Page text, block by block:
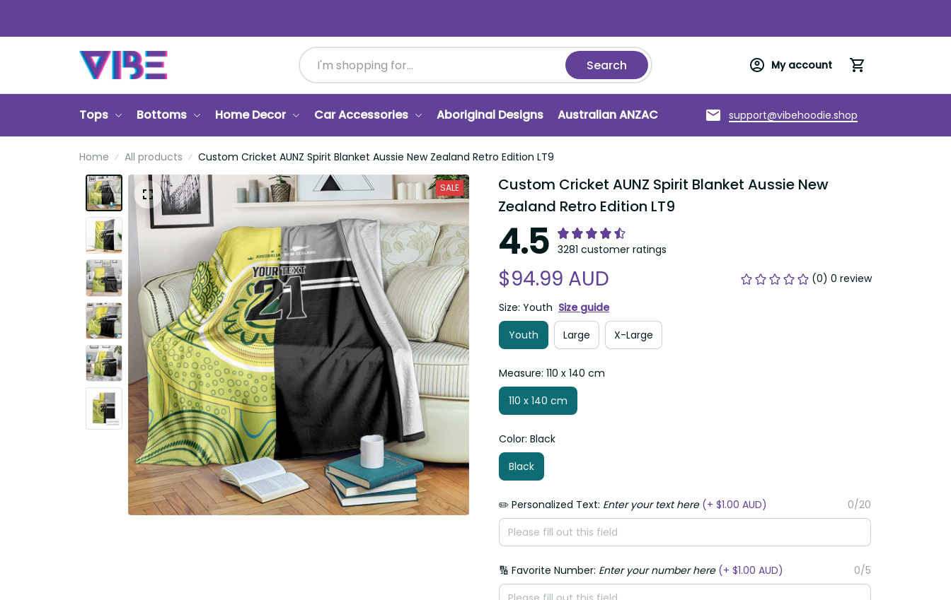
Search My account
Tops Bottoms Home Decor Car Accessories Aboriginal Designs Australian ANZAC Torres Strait Islands About us
support@vibehoodie.shop
Home All products Custom Cricket AUNZ Spirit Blanket Aussie New Zealand Retro Edition LT9
SALE
Custom Cricket AUNZ Spirit Blanket Aussie New Zealand
Retro Edition LT9
4.5 3281 customer ratings
$94.99 AUD (0) 0 review
Size: Youth Size guide
Youth Large X-Large
Measure: 110 x 140 cm
110 x 140 cm
Color: Black
Black
✏️ Personalized Text:Enter your text here(+ $1.00 AUD) 0/20
🔢 Favorite Number:Enter your number here(+ $1.00 AUD) 0/5